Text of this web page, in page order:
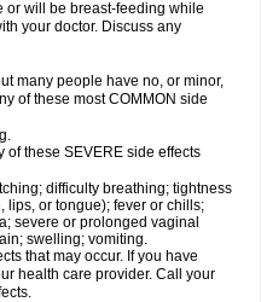
or will be breast-feeding while
your doctor. Discuss any
many people have no, or minor,
of these most COMMON side
these SEVERE side effects
difficulty breathing; tightness
lips, or tongue); fever or chills;
severe or prolonged vaginal
swelling; vomiting.
that may occur. If you have
health care provider. Call your